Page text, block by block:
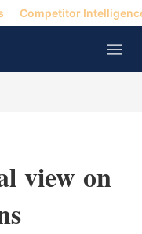
Competitor
M
e
view on